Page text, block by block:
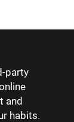
party
and
habits.